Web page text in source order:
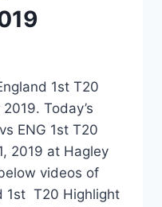
1st T20
Today’s
ENG 1st T20
2019 at Hagley
videos of
1st T20 Highlight